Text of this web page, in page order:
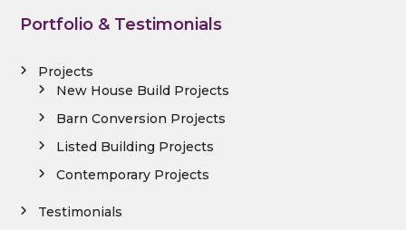
Portfolio & Testimonials
Projects
New House Build Projects
Barn Conversion Projects
Listed Building Projects
Contemporary Projects
Testimonials